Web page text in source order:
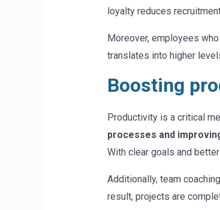
loyalty reduces
Moreover, employees
translates into higher
Boosting
Productivity is a critical
processes and
With clear goals and
Additionally, team
result, projects are